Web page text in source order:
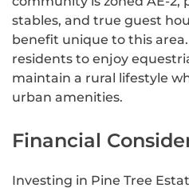
stables, and true guest
benefit unique to this
residents to enjoy
maintain a rural lifestyle
urban amenities.
Financial
Investing in Pine Tree